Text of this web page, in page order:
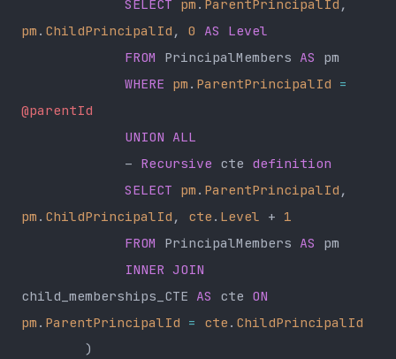
             SELECT
pm . ParentPrincipalId
pm . ChildPrincipalId , 0 AS
Level
             FROM
PrincipalMembers AS
pm
             WHERE
pm . ParentPrincipalId =
@parentId
             UNION ALL
             –
Recursive cte definition
             SELECT
pm . ParentPrincipalId
pm . ChildPrincipalId , cte . Level + 1
             FROM
PrincipalMembers AS
pm
             INNER JOIN
child_memberships_CTE AS cte ON
pm . ParentPrincipalId = cte . ChildPrincipalId
        )